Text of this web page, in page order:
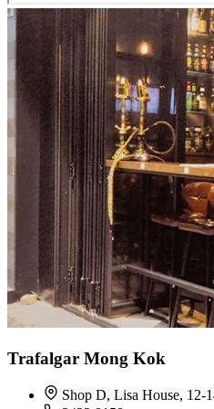
Trafalgar Mong Kok
Shop D, Lisa House, 12-